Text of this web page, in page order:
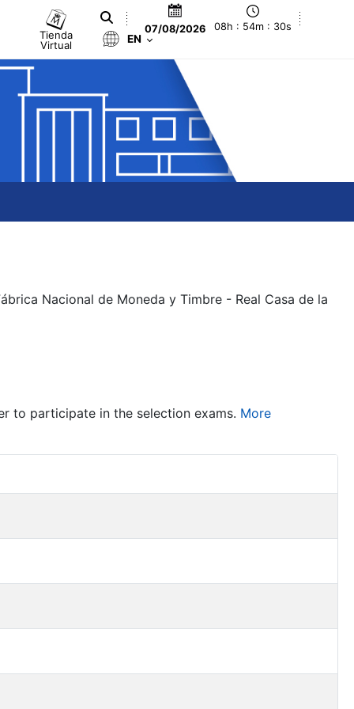
Tienda
Virtual
07/08/2026 08h : 54m : 30s
EN
Nacional de Moneda y Timbre - Real Casa de la
to participate in the selection exams. More
Item